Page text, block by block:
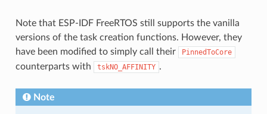
Note that ESP-IDF FreeRTOS still supports the vanilla
versions of the task creation functions. However, they
have been modified to simply call their
PinnedToCore
counterparts with tskNO_AFFINITY .
Note